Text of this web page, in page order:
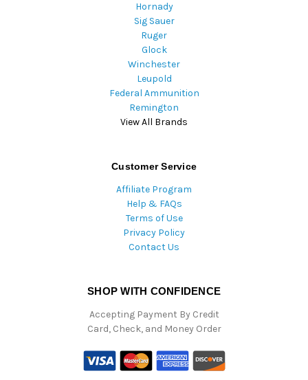
Hornady
Sig Sauer
Ruger
Glock
Winchester
Leupold
Federal Ammunition
Remington
View All Brands
Customer Service
Affiliate Program
Help & FAQs
Terms of Use
Privacy Policy
Contact Us
SHOP WITH CONFIDENCE
Accepting Payment By Credit
Card, Check, and Money Order